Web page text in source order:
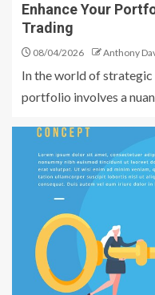
Enhance Your
Trading
08/04/2026 Anthony
In the world of
portfolio involves a